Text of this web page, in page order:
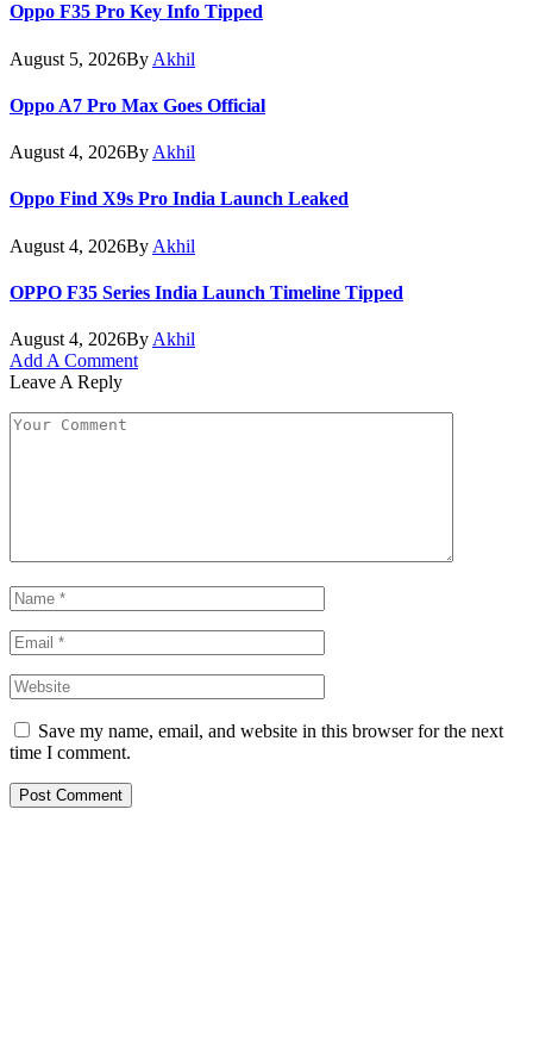
Oppo F35 Pro Key Info Tipped
August 5, 2026By Akhil
Oppo A7 Pro Max Goes Official
August 4, 2026By Akhil
Oppo Find X9s Pro India Launch Leaked
August 4, 2026By Akhil
OPPO F35 Series India Launch Timeline Tipped
August 4, 2026By Akhil
Add A Comment
Leave A Reply
Save my name, email, and website in this browser for the next
time I comment.